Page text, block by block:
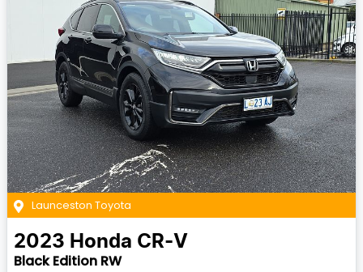
Launceston Toyota
2023 Honda CR-V
Black Edition RW